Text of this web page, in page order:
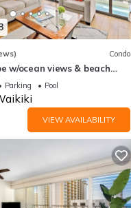
Condo
w/ocean views & beach
Parking Pool
VIEW AVAILABILITY